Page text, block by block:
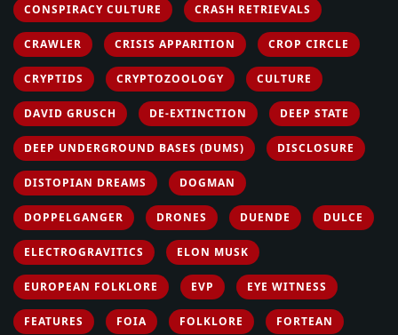
CONSPIRACY CULTURE CRASH RETRIEVALS
CRAWLER CRISIS APPARITION CROP CIRCLE
CRYPTIDS CRYPTOZOOLOGY CULTURE
DAVID GRUSCH DE-EXTINCTION DEEP STATE
DEEP UNDERGROUND BASES (DUMS) DISCLOSURE
DISTOPIAN DREAMS DOGMAN
DOPPELGANGER DRONES DUENDE DULCE
ELECTROGRAVITICS ELON MUSK
EUROPEAN FOLKLORE EVP EYE WITNESS
FEATURES FOIA FOLKLORE FORTEAN